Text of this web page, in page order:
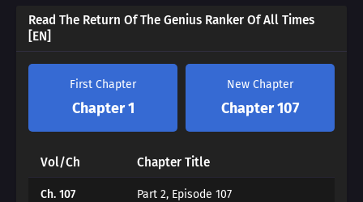
Read The Return Of The Genius Ranker Of All Times
[EN]
First Chapter
Chapter 1
New Chapter
Chapter 107
Vol/Ch Chapter Title
Ch. 107 Part 2, Episode 107